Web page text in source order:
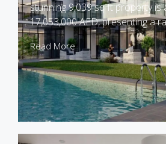
stunning 9,039 sq ft property is
17,053,000 AED, presenting a
Read More